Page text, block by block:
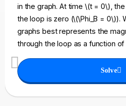
in the graph. At time \(t = 0\),
the loop is zero (\(\Phi_B = 0\)).
graphs best represents the
through the loop as a function
Solve